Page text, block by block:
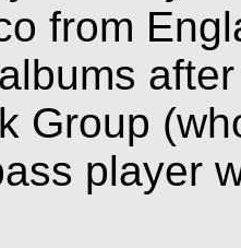
from
Group
player